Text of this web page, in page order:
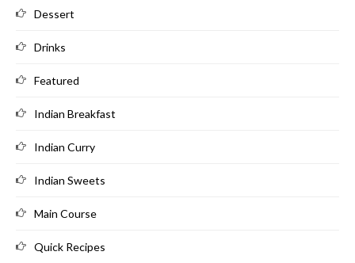
Dessert
Drinks
Featured
Indian Breakfast
Indian Curry
Indian Sweets
Main Course
Quick Recipes